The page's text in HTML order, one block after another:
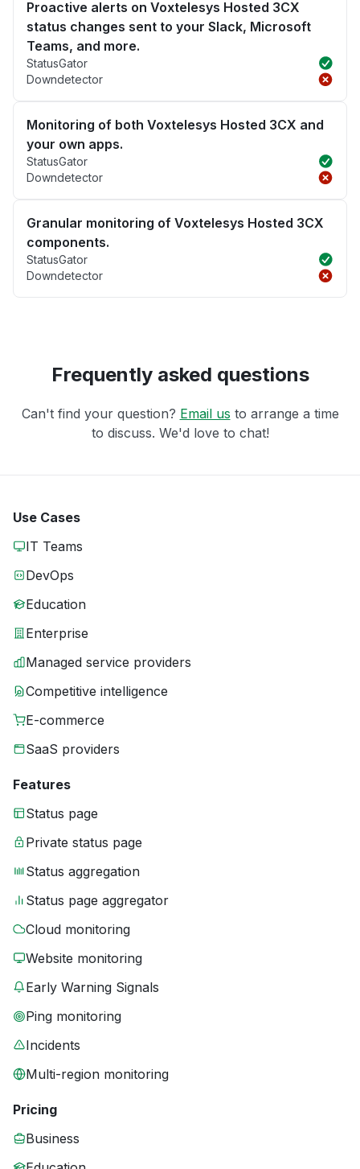
Proactive alerts on Voxtelesys Hosted 3CX
status changes sent to your Slack, Microsoft
Teams, and more.
StatusGator
Downdetector
Monitoring of both Voxtelesys Hosted 3CX and
your own apps.
StatusGator
Downdetector
Granular monitoring of Voxtelesys Hosted 3CX
components.
StatusGator
Downdetector
Frequently asked questions
Can't find your question? Email us to arrange a time
to discuss. We'd love to chat!
Use Cases
IT Teams
DevOps
Education
Enterprise
Managed service providers
Competitive intelligence
E-commerce
SaaS providers
Features
Status page
Private status page
Status aggregation
Status page aggregator
Cloud monitoring
Website monitoring
Early Warning Signals
Ping monitoring
Incidents
Multi-region monitoring
Pricing
Business